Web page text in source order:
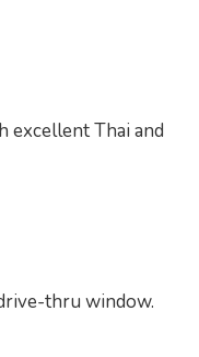
excellent Thai and
thru window.